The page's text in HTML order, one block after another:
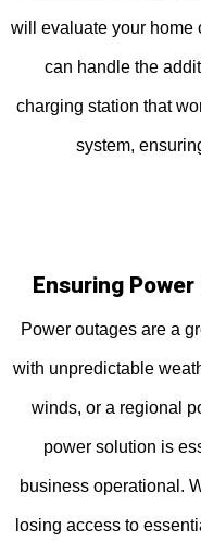
will evaluate your home
can handle the
charging station that
system,
Ensuring
Power outages are a
with unpredictable
winds, or a regional
power solution is
business operational.
losing access to